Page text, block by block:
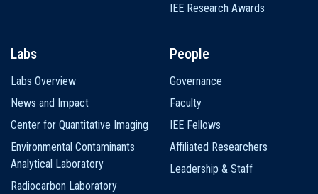
IEE Research Awards
Labs
Labs Overview
News and Impact
Center for Quantitative Imaging
Environmental Contaminants
Analytical Laboratory
Radiocarbon Laboratory
People
Governance
Faculty
IEE Fellows
Affiliated Researchers
Leadership & Staff